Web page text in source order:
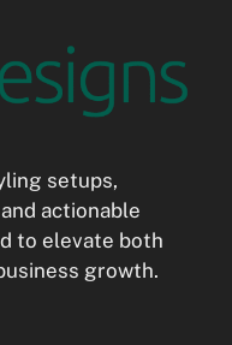
setups,
actionable
to elevate both
growth.